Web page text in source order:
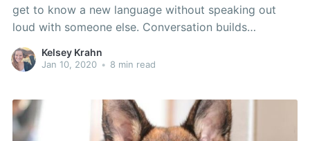
get to know a new language without speaking out
loud with someone else. Conversation builds
connections, propels relationships, and of course,
powers learning, especially English language learning.
Kelsey Krahn
Jan 10, 2020 • 8 min read